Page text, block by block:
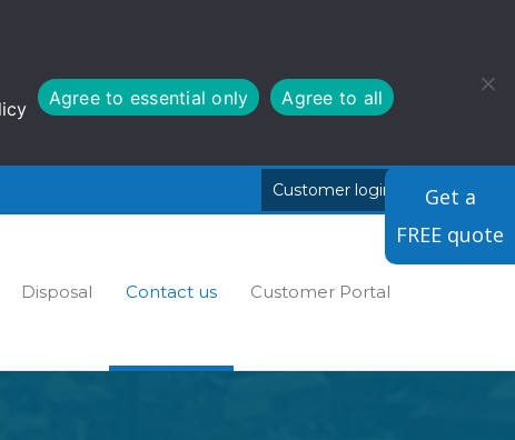
Agree to all
Agree to essential only
Customer login Cymraeg
Disposal Contact us Customer Portal
Get a
FREE quote